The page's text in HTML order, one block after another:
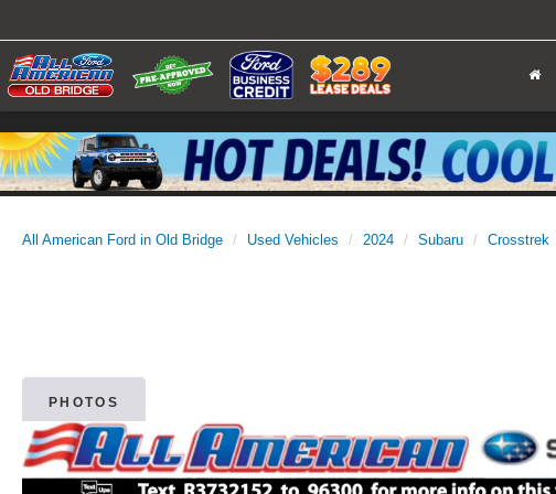
All American Ford in Old Bridge Used Vehicles 2024 Subaru Crosstrek
PHOTOS